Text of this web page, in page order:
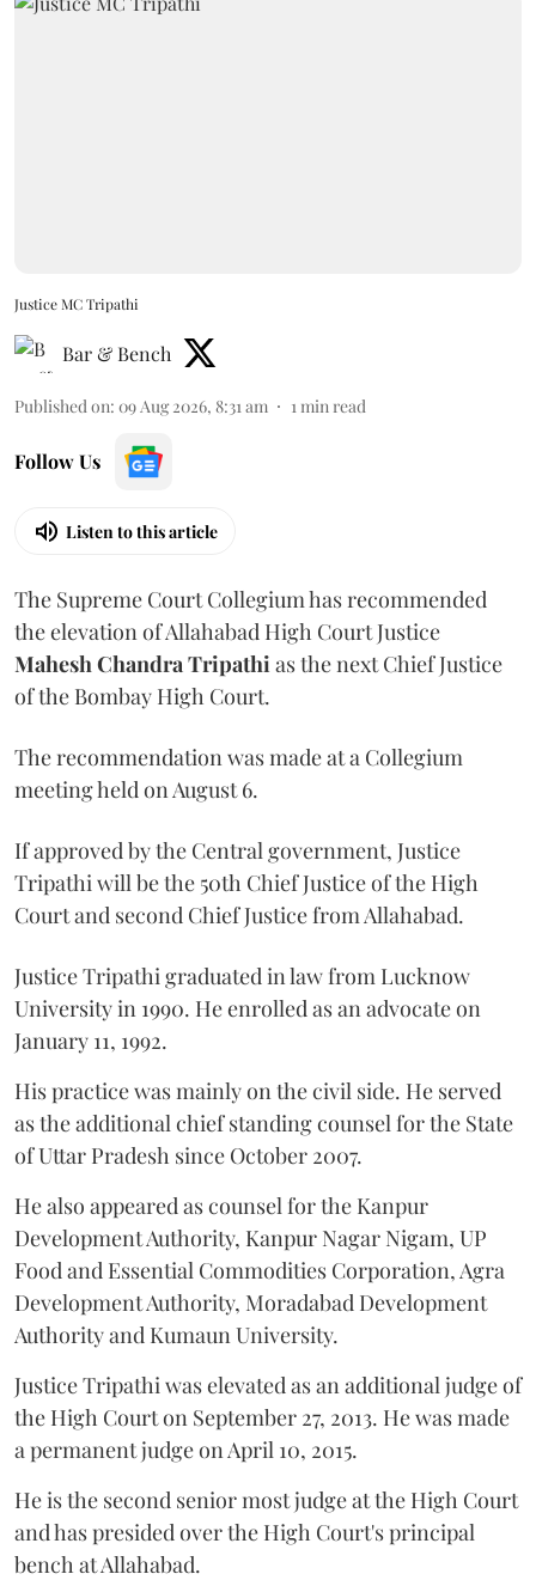
Justice MC Tripathi
Bar & Bench
Published on: 09 Aug 2026, 8:31 am 1min read
Follow Us
Listen to this article
The Supreme Court Collegium has recommended
the elevation of Allahabad High Court Justice
Mahesh Chandra Tripathias the next Chief Justice
of the Bombay High Court.
The recommendation was made at a Collegium
meeting held on August 6.
If approved by the Central government, Justice
Tripathi will be the 50th Chief Justice of the High
Court and second Chief Justice from Allahabad.
Justice Tripathi graduated in law from Lucknow
University in 1990. He enrolled as an advocate on
January 11, 1992.
His practice was mainly on the civil side. He served
as the additional chief standing counsel for the State
of Uttar Pradesh since October 2007.
He also appeared as counsel for the Kanpur
Development Authority, Kanpur Nagar Nigam, UP
Food and Essential Commodities Corporation, Agra
Development Authority, Moradabad Development
Authority and Kumaun University.
Justice Tripathi was elevated as an additional judge of
the High Court on September 27, 2013. He was made
a permanent judge on April 10, 2015.
He is the second senior most judge at the High Court
and has presided over the High Court's principal
bench at Allahabad.